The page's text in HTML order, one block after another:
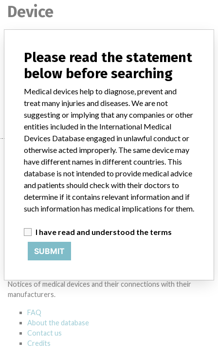
Device
ENDEXO valve technology
Model / Serial
Manufacturer Navilyst Medical Inc.
Manufacturer
Navilyst Medical Inc.
Manufacturer Parent Company (2017) AngioDynamics Inc
Source AEMPSVFOI
ABOUT THIS DATABASE
Notices of medical devices and their connections with their
manufacturers.
FAQ
About the database
Contact us
Credits
Please read the statement
below before searching
Medical devices help to diagnose, prevent and
treat many injuries and diseases. We are not
suggesting or implying that any companies or other
entities included in the International Medical
Devices Database engaged in unlawful conduct or
otherwise acted improperly. The same device may
have different names in different countries. This
database is not intended to provide medical advice
and patients should check with their doctors to
determine if it contains relevant information and if
such information has medical implications for them.
I have read and understood the terms
SUBMIT